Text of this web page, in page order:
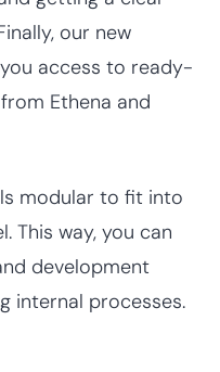
our new
access to ready-
Ethena and
modular to fit into
This way, you can
development
internal processes.